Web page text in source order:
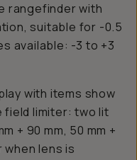
rangefinder with
suitable for -0.5
available: -3 to +3
with items show
field limiter: two lit
+ 90 mm, 50 mm +
lens is